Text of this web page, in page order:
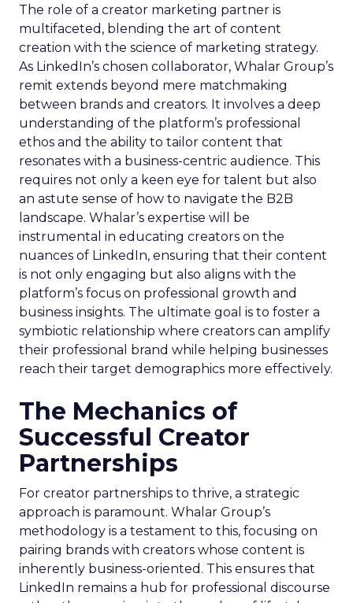
The role of a creator marketing partner is
multifaceted, blending the art of content
creation with the science of marketing strategy.
As LinkedIn’s chosen collaborator, Whalar Group’s
remit extends beyond mere matchmaking
between brands and creators. It involves a deep
understanding of the platform’s professional
ethos and the ability to tailor content that
resonates with a business-centric audience. This
requires not only a keen eye for talent but also
an astute sense of how to navigate the B2B
landscape. Whalar’s expertise will be
instrumental in educating creators on the
nuances of LinkedIn, ensuring that their content
is not only engaging but also aligns with the
platform’s focus on professional growth and
business insights. The ultimate goal is to foster a
symbiotic relationship where creators can amplify
their professional brand while helping businesses
reach their target demographics more effectively.
The Mechanics of
Successful Creator
Partnerships
For creator partnerships to thrive, a strategic
approach is paramount. Whalar Group’s
methodology is a testament to this, focusing on
pairing brands with creators whose content is
inherently business-oriented. This ensures that
LinkedIn remains a hub for professional discourse